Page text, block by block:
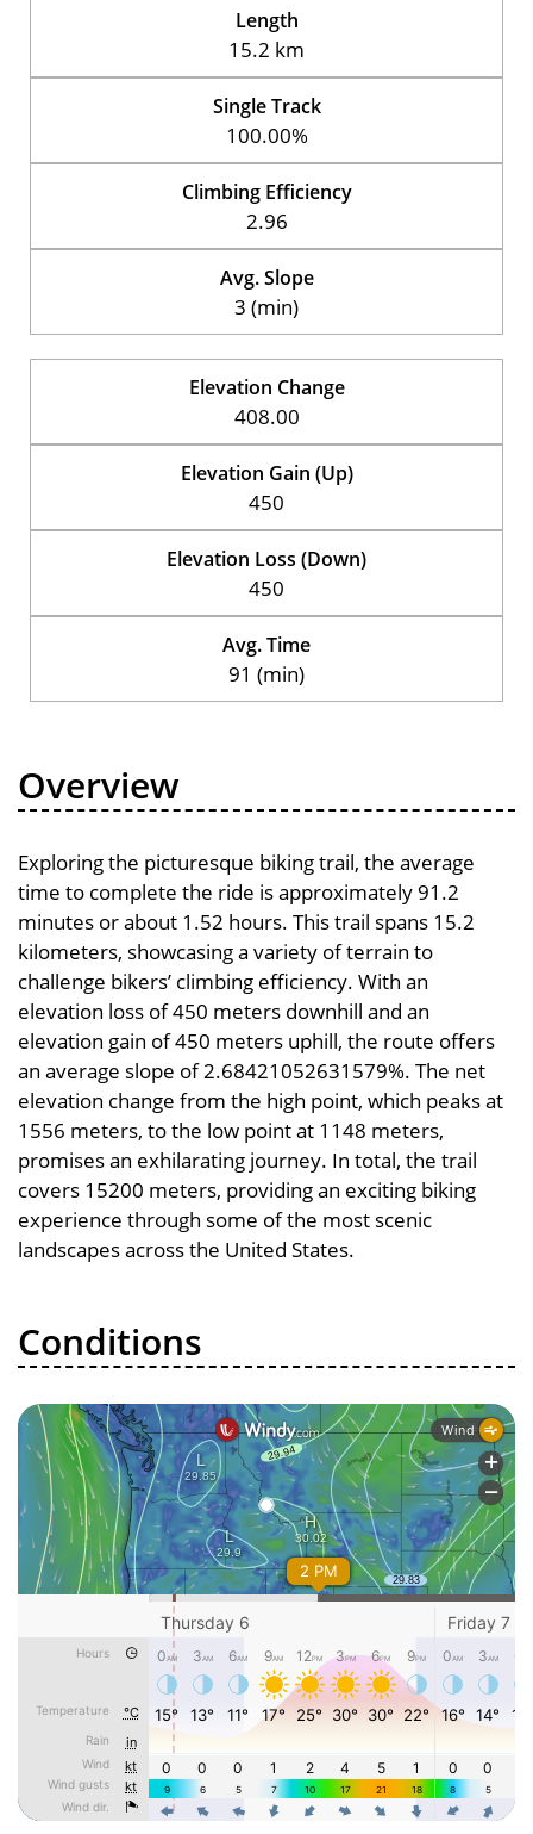
Length
15.2 km
Single Track
100.00%
Climbing Efficiency
2.96
Avg. Slope
3 (min)
Elevation Change
408.00
Elevation Gain (Up)
450
Elevation Loss (Down)
450
Avg. Time
91 (min)
Overview
Exploring the picturesque biking trail, the average
time to complete the ride is approximately 91.2
minutes or about 1.52 hours. This trail spans 15.2
kilometers, showcasing a variety of terrain to
challenge bikers’ climbing efficiency. With an
elevation loss of 450 meters downhill and an
elevation gain of 450 meters uphill, the route offers
an average slope of 2.68421052631579%. The net
elevation change from the high point, which peaks at
1556 meters, to the low point at 1148 meters,
promises an exhilarating journey. In total, the trail
covers 15200 meters, providing an exciting biking
experience through some of the most scenic
landscapes across the United States.
Conditions